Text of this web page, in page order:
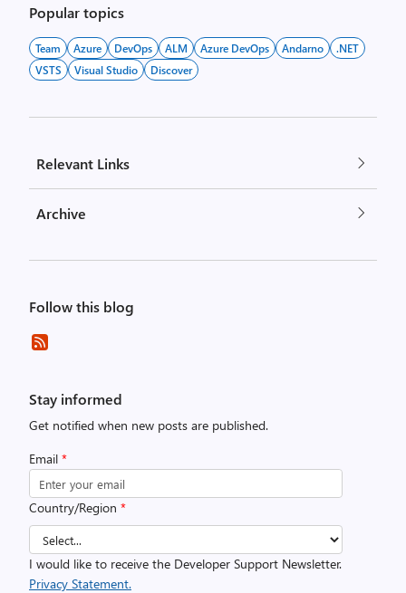
Popular topics
Team Azure DevOps ALM Azure DevOps Andarno
.NET
VSTS
Visual Studio Discover
Relevant Links
Archive
Follow this blog
Stay informed
Get notified when new posts are published.
Email *
Country/Region *
I would like to receive the Developer Support Newsletter.
Privacy Statement.